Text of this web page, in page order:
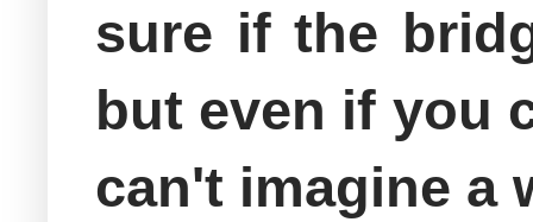
sure if the
but even if you
can't imagine a